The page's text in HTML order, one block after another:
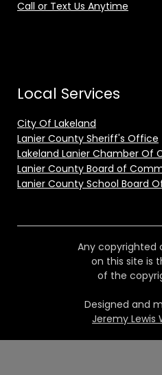
Call or Text Us Anytime
Local Services
City Of Lakeland
Lanier County Sheriff's Office
Lakeland Lanier Chamber Of
Lanier County Board of
Lanier County School Board
Any copyrighted
on this site is
of the
Designed and
Jeremy Lewis